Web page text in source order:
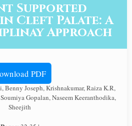
Supported
Cleft Palate: A
Approach
PDF
Benny Joseph, Krishnakumar, Raiza K.R,
Gopalan, Naseem Keeranthodika,
Sheejith